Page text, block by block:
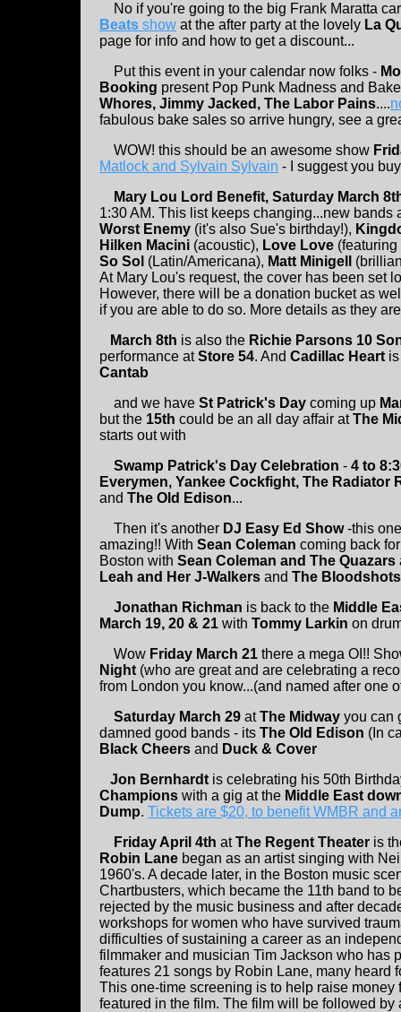
No if you're going to the big Frank Maratta
Beats show at the after party at the lovely La
page for info and how to get a discount...
Put this event in your calendar now folks -
Booking present Pop Punk Madness and
Whores, Jimmy Jacked, The Labor Pains....
fabulous bake sales so arrive hungry, see a
WOW! this should be an awesome show
Matlock and Sylvain Sylvain - I suggest you
Mary Lou Lord Benefit, Saturday March
1:30 AM. This list keeps changing...new
Worst Enemy (it's also Sue's birthday!),
Hilken Macini (acoustic), Love Love (featuring
So Sol (Latin/Americana), Matt Minigell
At Mary Lou's request, the cover has been set
However, there will be a donation bucket as
if you are able to do so. More details as they
March 8th is also the Richie Parsons 10
performance atStore 54. And Cadillac Heart
Cantab
and we have St Patrick's Day coming up
but the 15th could be an all day affair atThe
starts out with
Swamp Patrick's Day Celebration - 4 to
Everymen, Yankee Cockfight, The Radiator
and The Old Edison...
Then it's another DJ Easy Ed Show-this
amazing!! With Sean Coleman coming back
Boston with Sean Coleman and The Quazars
Leah and Her J-Walkers and The Bloodshots
Jonathan Richman is back to the Middle
March 19, 20 & 21 with Tommy Larkin on
Wow Friday March 21 there a mega OI!!
Night (who are great and are celebrating a
from London you know...(and named after one
Saturday March 29 atThe Midway you can
damned good bands - its The Old Edison (In
Black Cheers and Duck & Cover
Jon Bernhardt is celebrating his 50th
Champions with a gig at the Middle East
Dump. Tickets are $20, to benefit WMBR and
Friday April 4th atThe Regent Theater is
Robin Lane began as an artist singing with
1960's. A decade later, in the Boston music
Chartbusters, which became the 11th band to
rejected by the music business and after
workshops for women who have survived
difficulties of sustaining a career as an
filmmaker and musician Tim Jackson who has
features 21 songs by Robin Lane, many heard
This one-time screening is to help raise
featured in the film. The film will be followed by